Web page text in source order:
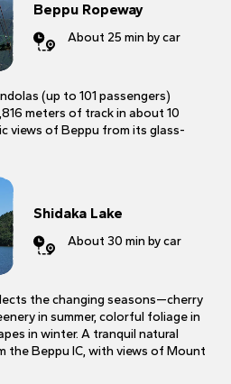
About 25 min by car
Beppu Ropeway
(up to 101 passengers)
meters of track in about 10
views of Beppu from its glass-
About 30 min by car
Shidaka Lake
the changing seasons—cherry
in summer, colorful foliage in
in winter. A tranquil natural
the Beppu IC, with views of Mount